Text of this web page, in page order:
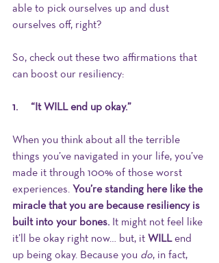
able to pick ourselves up and dust
ourselves off, right?
So, check out these two affirmations that
can boost our resiliency:
1.      “It WILL end up okay.”
When you think about all the terrible
things you’ve navigated in your life, you’ve
made it through 100% of those worst
experiences. You’re standing here like the
miracle that you are because resiliency is
built into your bones. It might not feel like
it’ll be okay right now… but, it WILL end
up being okay. Because you do, in fact,